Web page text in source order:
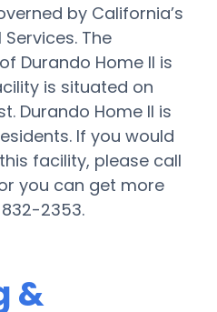
by California’s
The
Durando Home II is
is situated on
Durando Home II is
If you would
facility, please call
you can get more
2353.
&